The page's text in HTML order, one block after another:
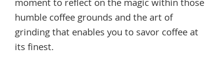
moment to reflect on the magic within those
humble coffee grounds and the art of
grinding that enables you to savor coffee at
its finest.